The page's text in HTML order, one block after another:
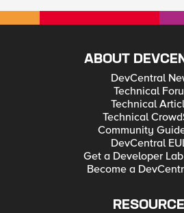
ABOUT
DevCentral
Technical
Technical
Technical
Community
DevCentral
Get a Developer
Become a